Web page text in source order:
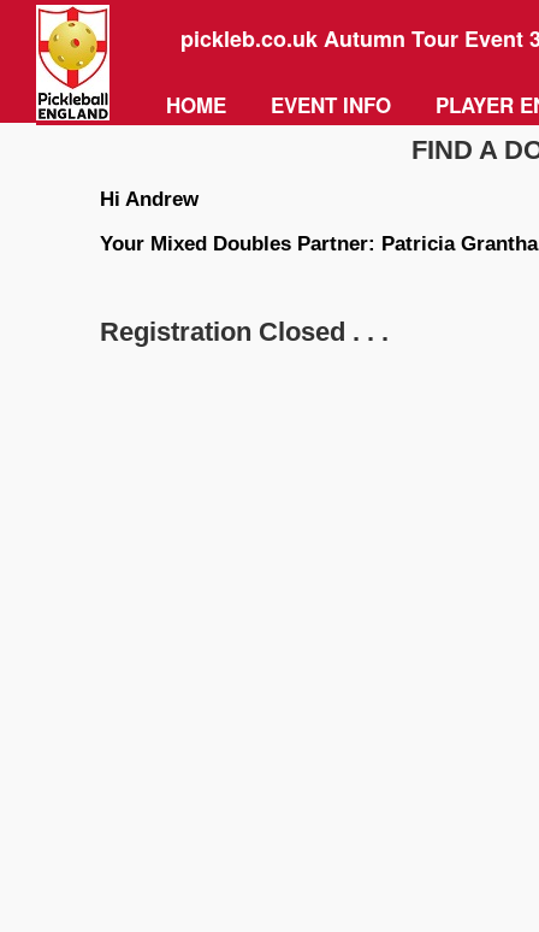
pickleb.co.uk Autumn Tour Event
HOME EVENT INFO PLAYER
FIND A
Hi Andrew
Your Mixed Doubles Partner: Patricia
Registration Closed . . .